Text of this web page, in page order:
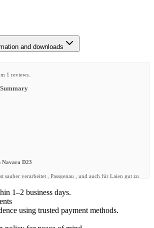
and downloads
1 reviews.
Navara D23
sauber verarbeitet , Passgenau , und auch für Laien gut zu
sollte die beschreibung von den unterschiedlichen
sein"1–2 business days.
using trusted payment methods.